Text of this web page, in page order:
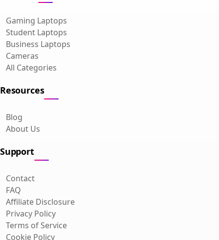
Gaming Laptops
Student Laptops
Business Laptops
Cameras
All Categories
Resources
Blog
About Us
Support
Contact
FAQ
Affiliate Disclosure
Privacy Policy
Terms of Service
Cookie Policy